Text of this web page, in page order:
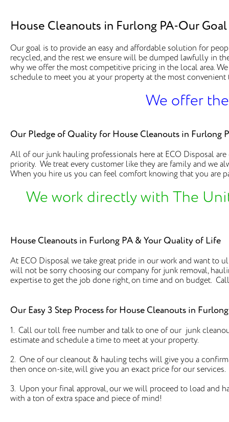
House Cleanouts in Furlong PA-Our Goal
Our goal is to provide an easy and affordable solution for
recycled, and the rest we ensure will be dumped lawfully in
why we offer the most competitive pricing in the local area.
schedule to meet you at your property at the most
We offer
Our Pledge of Quality for House Cleanouts in Furlong
All of our junk hauling professionals here at ECO Disposal
priority. We treat every customer like they are family and we
When you hire us you can feel comfort knowing that you are
We work directly with The
House Cleanouts in Furlong PA & Your Quality of Life
At ECO Disposal we take great pride in our work and want to
will not be sorry choosing our company for junk removal,
expertise to get the job done right, on time and on budget.
Our Easy 3 Step Process for House Cleanouts in
1. Call our toll free number and talk to one of our junk
estimate and schedule a time to meet at your property.
2. One of our cleanout & hauling techs will give you a
then once on-site, will give you an exact price for our services.
3. Upon your final approval, our we will proceed to load and
with a ton of extra space and piece of mind!